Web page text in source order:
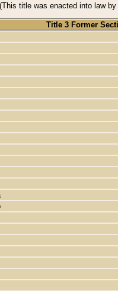
(This title was enacted into law
Title 3 Former